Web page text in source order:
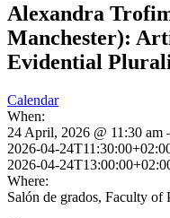
Alexandra
Manchester):
Evidential
Calendar
When:
24 April, 2026 @ 11:30 am
2026-04-
2026-04-
Where:
Salón de grados, Faculty of